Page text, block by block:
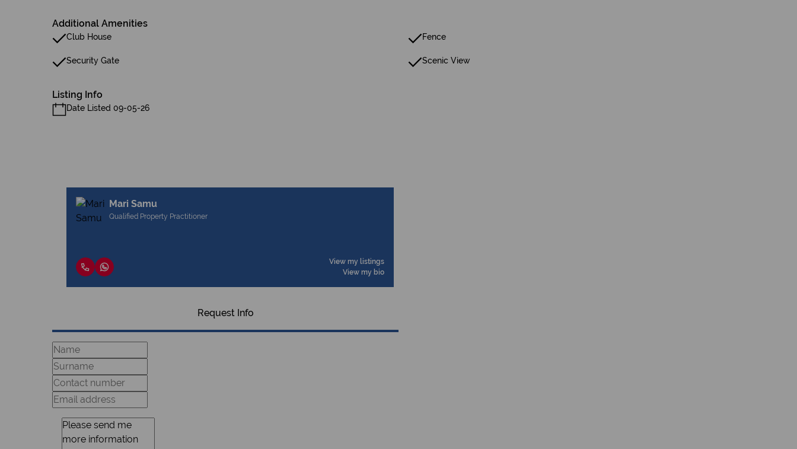
Additional Amenities
Club House Fence
Security Gate Scenic View
Listing Info
Date Listed 09-05-26
Mari Samu
Qualified Property Practitioner
View my listings
View my bio
Request Info